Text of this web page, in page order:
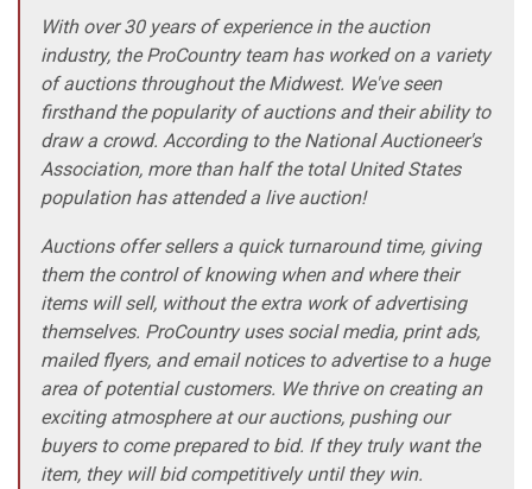
With over 30 years of experience in the auction
industry, the ProCountry team has worked on a variety
of auctions throughout the Midwest. We've seen
firsthand the popularity of auctions and their ability to
draw a crowd. According to the National Auctioneer's
Association, more than half the total United States
population has attended a live auction!
Auctions offer sellers a quick turnaround time, giving
them the control of knowing when and where their
items will sell, without the extra work of advertising
themselves. ProCountry uses social media, print ads,
mailed flyers, and email notices to advertise to a huge
area of potential customers. We thrive on creating an
exciting atmosphere at our auctions, pushing our
buyers to come prepared to bid. If they truly want the
item, they will bid competitively until they win.